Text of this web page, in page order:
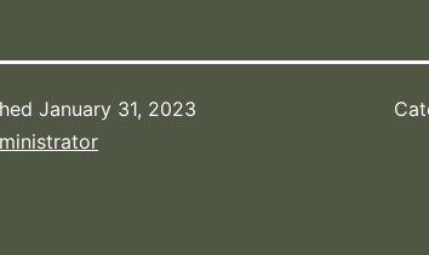
January 31, 2023